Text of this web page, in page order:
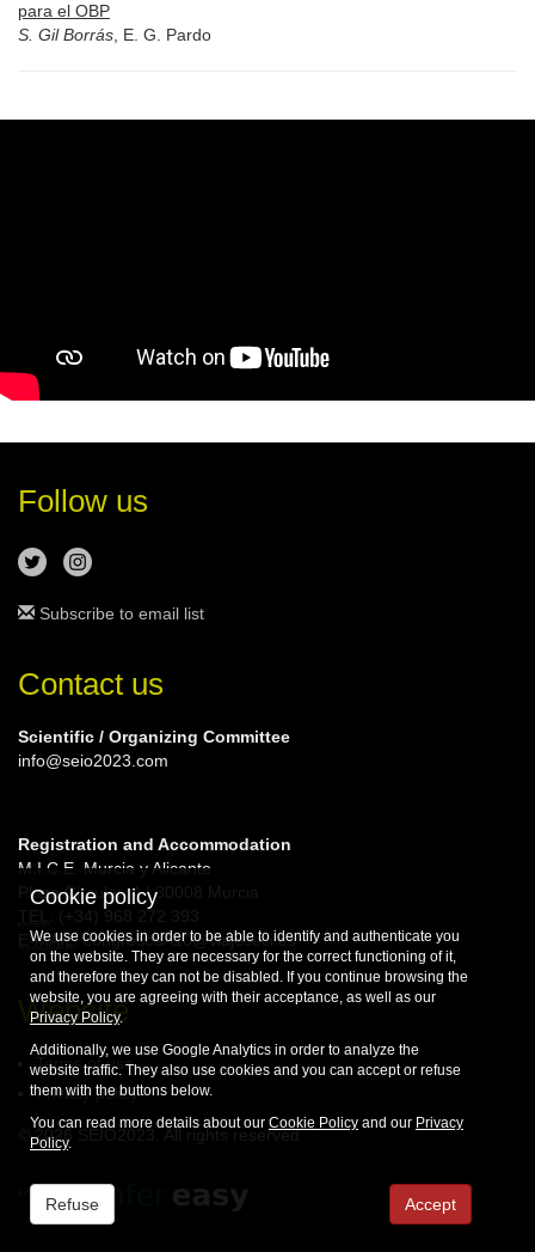
para el OBP
S. Gil Borrás , E. G. Pardo
Follow us
Subscribe to email list
Contact us
Scientific / Organizing Committee
info@seio2023.com
Registration and Accommodation
M.I.C.E. Murcia y Alicante
Plaza Circular, 4 | 30008 Murcia
E-MAIL: congresosA10@viajeseci.es
Website
Terms of use
Privacy policy
© 2026 SEIO2023. All rights reserved
Cookie policy
We use cookies in order to be able to identify and authenticate you
on the website. They are necessary for the correct functioning of it,
and therefore they can not be disabled. If you continue browsing the
website, you are agreeing with their acceptance, as well as our
Privacy Policy.
Additionally, we use Google Analytics in order to analyze the
website traffic. They also use cookies and you can accept or refuse
them with the buttons below.
You can read more details about our Cookie Policy and our Privacy
Policy.
Refuse Accept